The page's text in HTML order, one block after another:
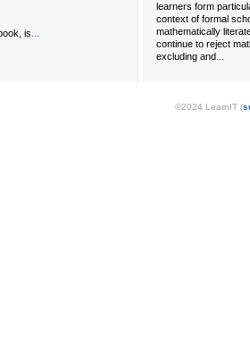
is...
learners form
context of formal
mathematically
continue to reject
excluding and...
©2024 LearnIT (